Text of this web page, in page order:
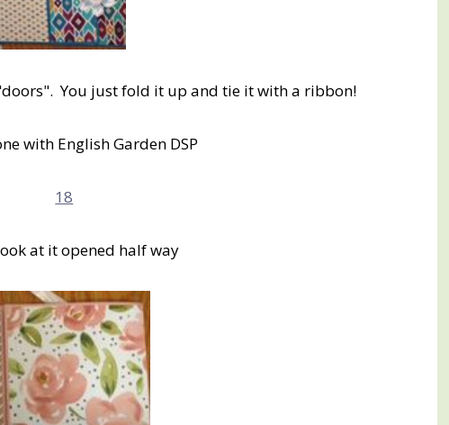
You just fold it up and tie it with a ribbon!
with English Garden DSP
at it opened half way